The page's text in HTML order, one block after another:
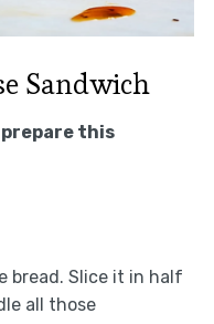
Sandwich
prepare this
bread. Slice it in half
all those